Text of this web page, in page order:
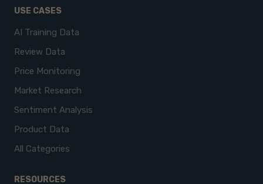
USE CASES
AI Training Data
Review Data
Price Monitoring
Market Research
Sentiment Analysis
Product Data
All Categories
RESOURCES